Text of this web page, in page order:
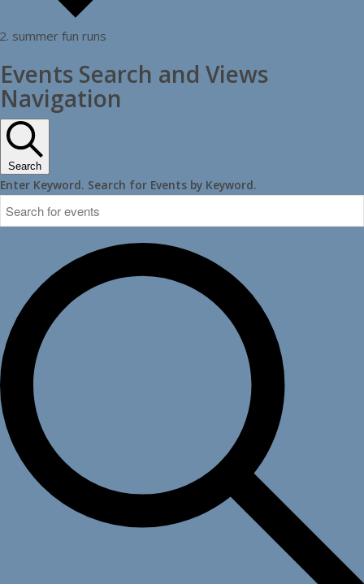
summer fun runs
Events
Events Search and Views
Navigation
Search
Enter Keyword. Search for Events by Keyword.